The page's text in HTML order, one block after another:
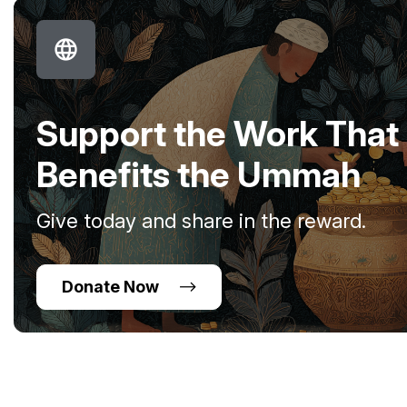
Support the Work That
Benefits the Ummah
Give today and share in the reward.
Donate Now